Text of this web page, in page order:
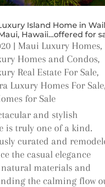
Island Home in
Hawaii…offered for
| Maui Luxury Homes,
Homes and Condos,
Real Estate For Sale,
Luxury Homes For Sale,
for Sale
and stylish
is truly one of a kind.
curated and
the casual elegance
materials and
the calming flow